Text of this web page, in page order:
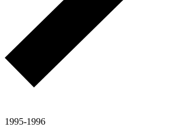
1995-1996